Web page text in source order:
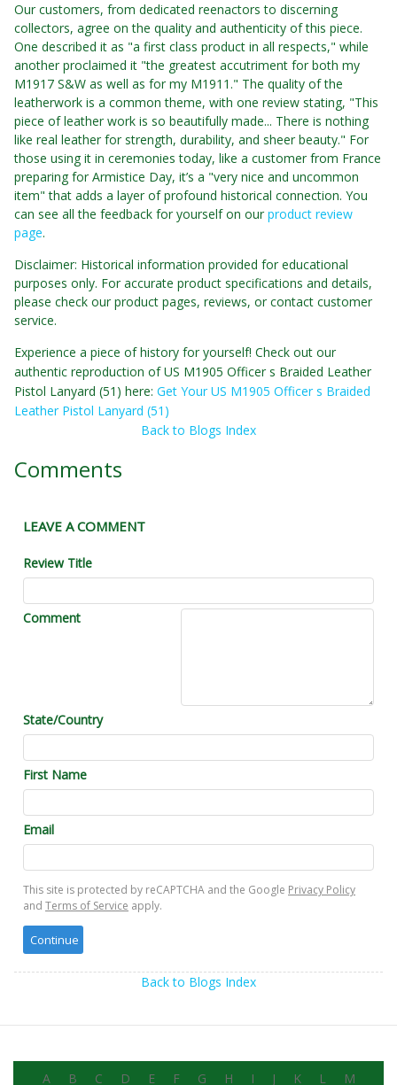
Our customers, from dedicated reenactors to discerning
collectors, agree on the quality and authenticity of this piece.
One described it as "a first class product in all respects," while
another proclaimed it "the greatest accutriment for both my
M1917 S&W as well as for my M1911." The quality of the
leatherwork is a common theme, with one review stating, "This
piece of leather work is so beautifully made... There is nothing
like real leather for strength, durability, and sheer beauty." For
those using it in ceremonies today, like a customer from France
preparing for Armistice Day, it’s a "very nice and uncommon
item" that adds a layer of profound historical connection. You
can see all the feedback for yourself on our product review
page.
Disclaimer: Historical information provided for educational
purposes only. For accurate product specifications and details,
please check our product pages, reviews, or contact customer
service.
Experience a piece of history for yourself! Check out our
authentic reproduction of US M1905 Officer s Braided Leather
Pistol Lanyard (51) here: Get Your US M1905 Officer s Braided
Leather Pistol Lanyard (51)
Back to Blogs Index
Comments
LEAVE A COMMENT
Review Title
Comment
State/Country
First Name
Email
This site is protected by reCAPTCHA and the Google Privacy Policy
and Terms of Service apply.
Back to Blogs Index
A B C D E F G H I J K L M